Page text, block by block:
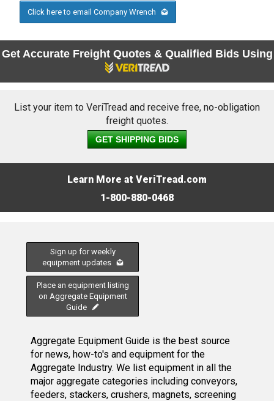
Click here to email Company Wrench
Get Accurate Freight Quotes & Qualified Bids Using
List your item to VeriTread and receive free, no-obligation
freight quotes.
GET SHIPPING BIDS
Learn More at VeriTread.com
1-800-880-0468
Sign up for weekly
equipment updates
Place an equipment listing
on Aggregate Equipment
Guide
Aggregate Equipment Guide is the best source
for news, how-to's and equipment for the
Aggregate Industry. We list equipment in all the
major aggregate categories including conveyors,
feeders, stackers, crushers, magnets, screening